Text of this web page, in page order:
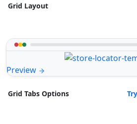
Grid Layout
Preview
Grid Tabs Options